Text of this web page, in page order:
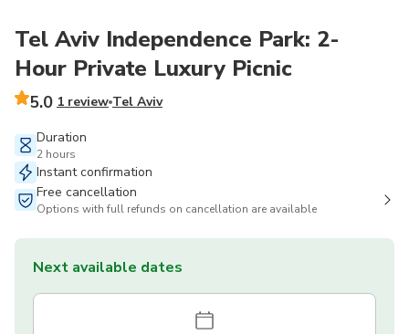
Tel Aviv Independence Park: 2-
Hour Private Luxury Picnic
5.0 1 review Tel Aviv
Duration
2 hours
Instant confirmation
Free cancellation
Options with full refunds on cancellation are available
Next available dates